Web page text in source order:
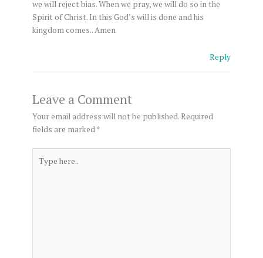
we will reject bias. When we pray, we will do so in the
Spirit of Christ. In this God’s will is done and his
kingdom comes.. Amen
Reply
Leave a Comment
Your email address will not be published.Required
fields are marked*
here..